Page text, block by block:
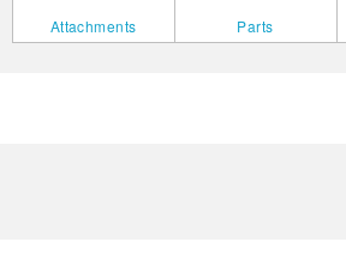
Attachments Parts